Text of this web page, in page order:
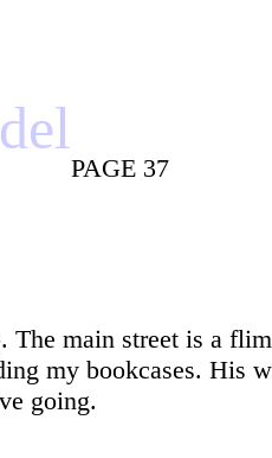
PAGE 37
The main street is a
my bookcases. His
going.